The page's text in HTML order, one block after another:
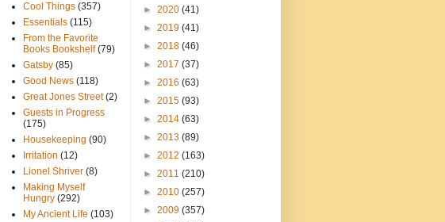
Cool Things (357)
Essentials (115)
From the Favorite
Books Bookshelf (79)
Gatsby (85)
Good News (118)
Great Jones Street (2)
Guests in Progress
(175)
Housekeeping (90)
Irritation (12)
Lionel Shriver (8)
Making Myself
Hungry (292)
My Ancient Life (103)
► 2020 (41)
► 2019 (41)
► 2018 (46)
► 2017 (37)
► 2016 (63)
► 2015 (93)
► 2014 (63)
► 2013 (89)
► 2012 (163)
► 2011 (210)
► 2010 (257)
► 2009 (357)